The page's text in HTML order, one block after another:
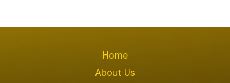
Home
About Us